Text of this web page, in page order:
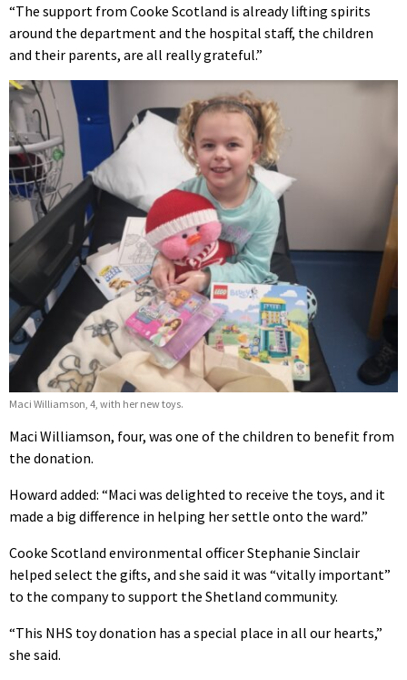
“The support from Cooke Scotland is already lifting spirits
around the department and the hospital staff, the children
and their parents, are all really grateful.”
Maci Williamson, 4, with her new toys.
Maci Williamson, four, was one of the children to benefit from
the donation.
Howard added: “Maci was delighted to receive the toys, and it
made a big difference in helping her settle onto the ward.”
Cooke Scotland environmental officer Stephanie Sinclair
helped select the gifts, and she said it was “vitally important”
to the company to support the Shetland community.
“This NHS toy donation has a special place in all our hearts,”
she said.